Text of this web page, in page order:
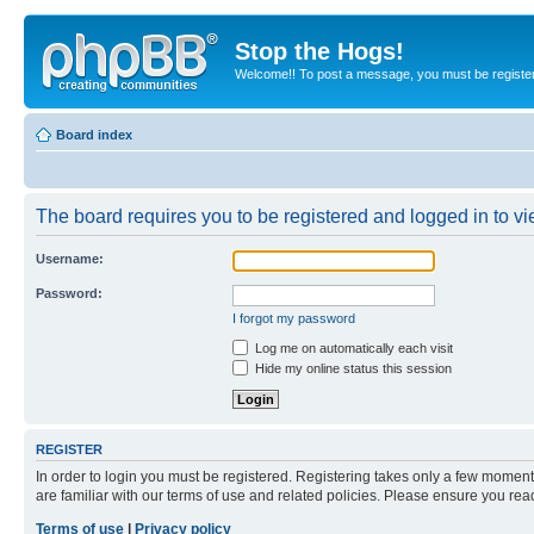
Stop the Hogs!
Welcome!! To post a message, you must be
Board index
The board requires you to be registered and logged in to
Username:
Password:
I forgot my password
Log me on automatically each visit
Hide my online status this session
REGISTER
In order to login you must be registered. Registering takes only a few
are familiar with our terms of use and related policies. Please ensure you
Terms of use
Privacy policy